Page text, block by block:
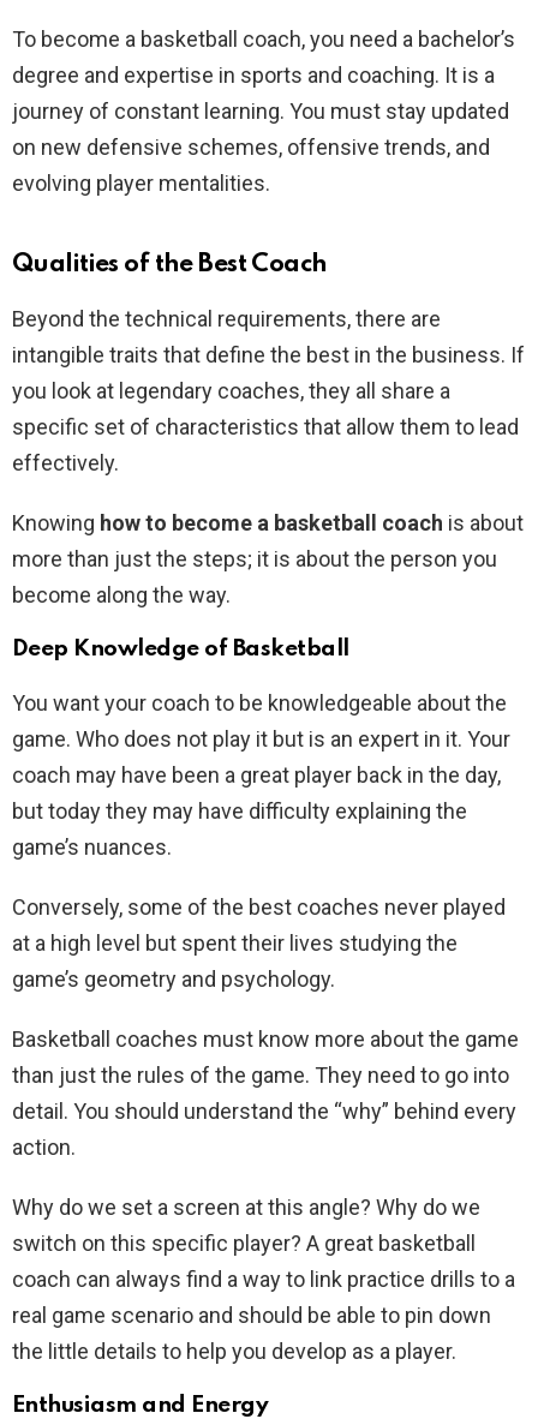
To become a basketball coach, you need a bachelor’s
degree and expertise in sports and coaching. It is a
journey of constant learning. You must stay updated
on new defensive schemes, offensive trends, and
evolving player mentalities.
Qualities of the Best Coach
Beyond the technical requirements, there are
intangible traits that define the best in the business. If
you look at legendary coaches, they all share a
specific set of characteristics that allow them to lead
effectively.
Knowing how to become a basketball coach is about
more than just the steps; it is about the person you
become along the way.
Deep Knowledge of Basketball
You want your coach to be knowledgeable about the
game. Who does not play it but is an expert in it. Your
coach may have been a great player back in the day,
but today they may have difficulty explaining the
game’s nuances.
Conversely, some of the best coaches never played
at a high level but spent their lives studying the
game’s geometry and psychology.
Basketball coaches must know more about the game
than just the rules of the game. They need to go into
detail. You should understand the “why” behind every
action.
Why do we set a screen at this angle? Why do we
switch on this specific player? A great basketball
coach can always find a way to link practice drills to a
real game scenario and should be able to pin down
the little details to help you develop as a player.
Enthusiasm and Energy